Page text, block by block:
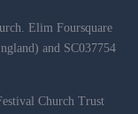
Elim Foursquare
and SC037754
Church Trust